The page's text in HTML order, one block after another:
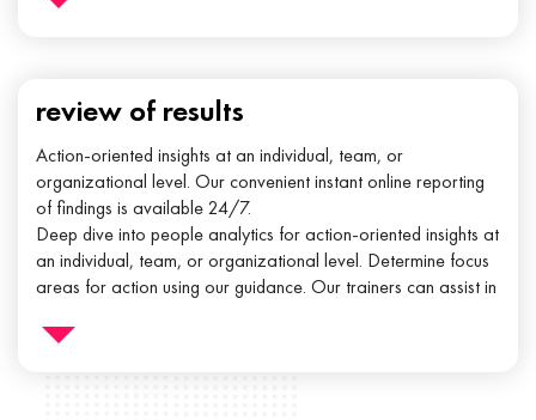
review of results
Action-oriented insights at an individual, team, or
organizational level. Our convenient instant online reporting
of findings is available 24/7.
Deep dive into people analytics for action-oriented insights at
an individual, team, or organizational level. Determine focus
areas for action using our guidance. Our trainers can assist in
environment.